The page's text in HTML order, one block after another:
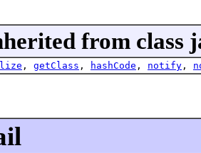
from class
, getClass , hashCode , notify ,